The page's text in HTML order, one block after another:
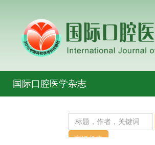
国际口腔医学杂志